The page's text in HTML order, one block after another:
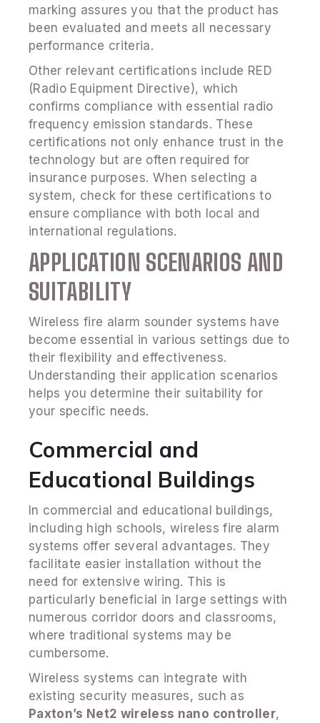
marking assures you that the product has
been evaluated and meets all necessary
performance criteria.
Other relevant certifications include RED
(Radio Equipment Directive), which
confirms compliance with essential radio
frequency emission standards. These
certifications not only enhance trust in the
technology but are often required for
insurance purposes. When selecting a
system, check for these certifications to
ensure compliance with both local and
international regulations.
APPLICATION SCENARIOS AND
SUITABILITY
Wireless fire alarm sounder systems have
become essential in various settings due to
their flexibility and effectiveness.
Understanding their application scenarios
helps you determine their suitability for
your specific needs.
Commercial and
Educational Buildings
In commercial and educational buildings,
including high schools, wireless fire alarm
systems offer several advantages. They
facilitate easier installation without the
need for extensive wiring. This is
particularly beneficial in large settings with
numerous corridor doors and classrooms,
where traditional systems may be
cumbersome.
Wireless systems can integrate with
existing security measures, such as
Paxton’s Net2 wireless nano controller,